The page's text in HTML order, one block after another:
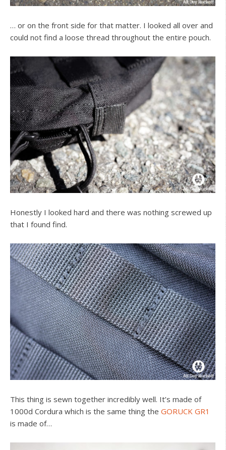
… or on the front side for that matter. I looked all over and
could not find a loose thread throughout the entire pouch.
Honestly I looked hard and there was nothing screwed up
that I found find.
This thing is sewn together incredibly well. It’s made of
1000d Cordura which is the same thing the GORUCK GR1
is made of…